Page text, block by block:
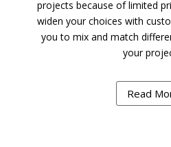
projects because of limited
widen your choices with
you to mix and match
your
Read